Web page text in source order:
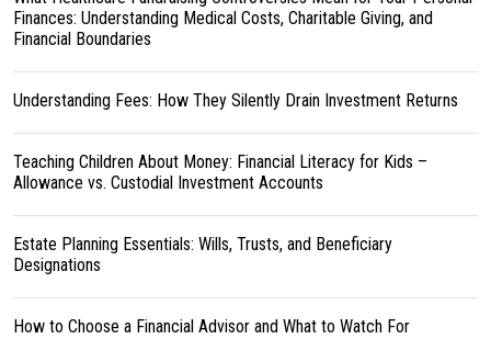
Finances: Understanding Medical Costs, Charitable Giving, and
Financial Boundaries
Understanding Fees: How They Silently Drain Investment Returns
Teaching Children About Money: Financial Literacy for Kids –
Allowance vs. Custodial Investment Accounts
Estate Planning Essentials: Wills, Trusts, and Beneficiary
Designations
How to Choose a Financial Advisor and What to Watch For